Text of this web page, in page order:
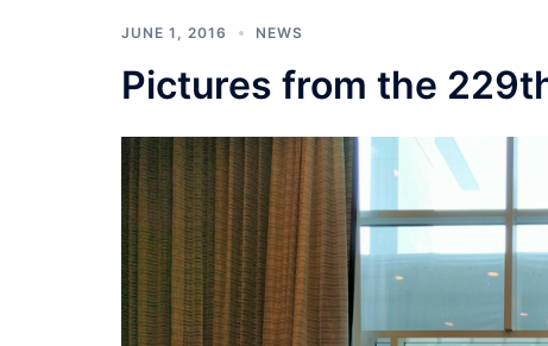
JUNE 1, 2016 NEWS
Pictures from the